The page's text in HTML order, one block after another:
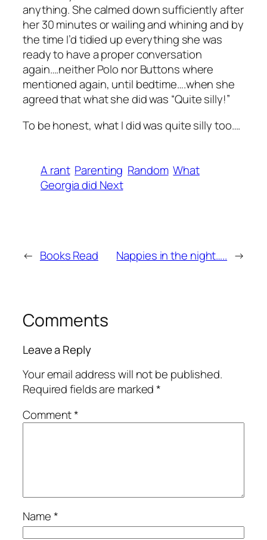
anything. She calmed down sufficiently after
her 30 minutes or wailing and whining and by
the time I’d tidied up everything she was
ready to have a proper conversation
again….neither Polo nor Buttons where
mentioned again, until bedtime….when she
agreed that what she did was “Quite silly!”
To be honest, what I did was quite silly too….
A rant Parenting Random What
Georgia did Next
← Books Read Nappies in the night….. →
Comments
Leave a Reply
Your email address will not be published.
Required fields are marked*
Comment*
Name*